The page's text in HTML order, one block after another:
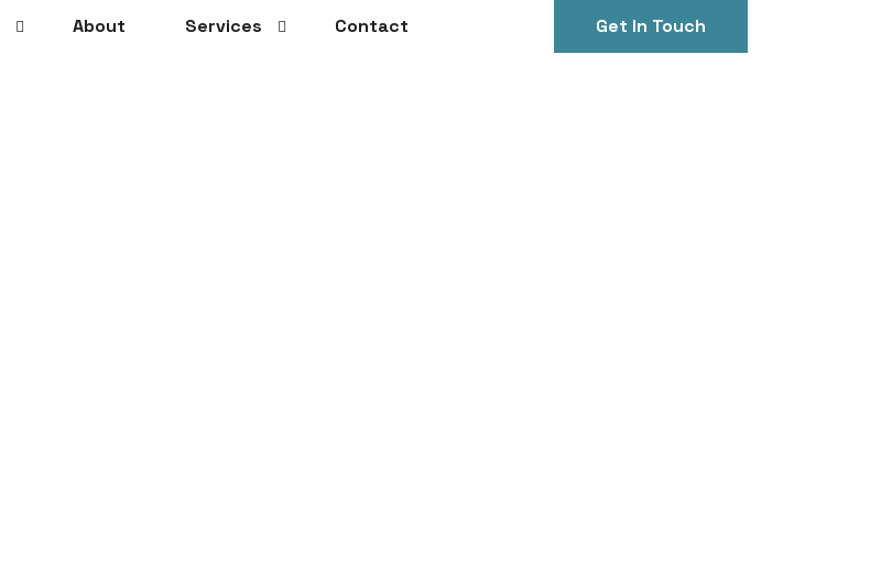
About Services Contact Get In Touch